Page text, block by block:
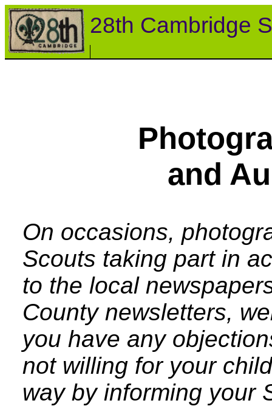
28th Cambridge
and
On occasions,
Scouts taking part in
to the local
County newsletters,
you have any
not willing for your
way by informing your